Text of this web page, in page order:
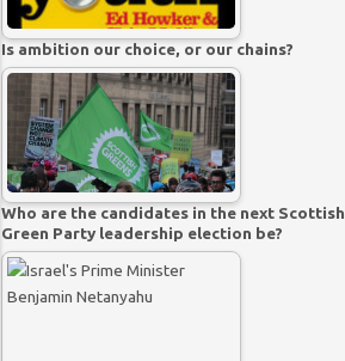
Is ambition our choice, or our chains?
Who are the candidates in the next Scottish
Green Party leadership election be?